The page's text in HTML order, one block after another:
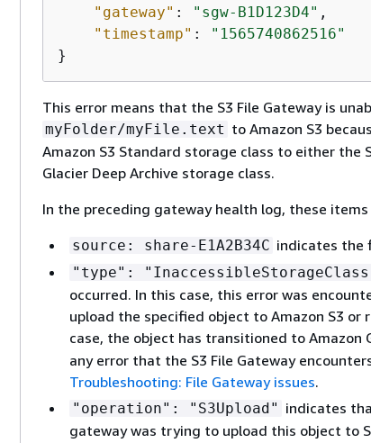
"gateway" : "sgw-B1D123D4" ,
"timestamp" :
"1565740862516"
}
This error means that the S3 File Gateway is
myFolder/myFile.text to Amazon S3
Amazon S3 Standard storage class to either the
Glacier Deep Archive storage class.
In the preceding gateway health log, these
source: share-E1A2B34C indicates the
"type":
occurred. In this case, this error was
upload the specified object to Amazon S3 or
case, the object has transitioned to Amazon
any error that the S3 File Gateway
Troubleshooting: File Gateway issues.
"operation": "S3Upload" indicates
gateway was trying to upload this object to